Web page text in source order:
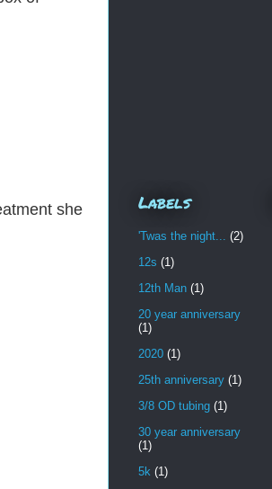
she
Labels
'Twas the night...
(2)
12s (1)
12th Man (1)
20 year anniversary
(1)
2020 (1)
25th anniversary (1)
3/8 OD tubing (1)
30 year anniversary
(1)
5k (1)